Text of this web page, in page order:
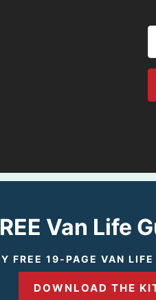
Van Life
FREE 19-PAGE VAN
DOWNLOAD THE